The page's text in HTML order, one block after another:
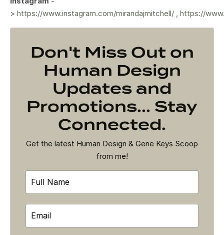
> https://www.instagram.com/mirandajmitchell/ https://
Don't Miss Out on
Human Design
Updates and
Promotions... Stay
Connected.
Get the latest Human Design & Gene Keys Scoop
from me!